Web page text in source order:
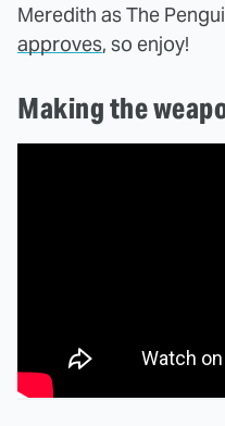
Meredith as The
approves, so enjoy!
Making the